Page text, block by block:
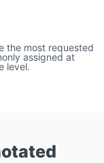
the most requested
assigned at
level.